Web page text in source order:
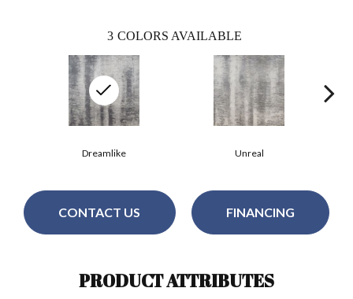
3 COLORS AVAILABLE
Unreal
Dreamlike
CONTACT US FINANCING
PRODUCT ATTRIBUTES